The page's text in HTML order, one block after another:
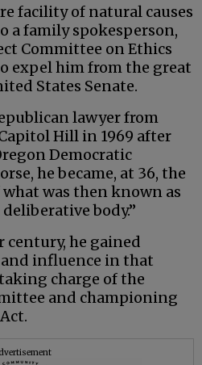
facility of natural causes
a family spokesperson,
Committee on Ethics
expel him from the great
States Senate.
lawyer from
Hill in 1969 after
Democratic
he became, at 36, the
was then known as
body.”
century, he gained
influence in that
charge of the
and championing